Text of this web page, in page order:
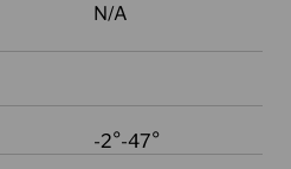
N/A
-2°-47°